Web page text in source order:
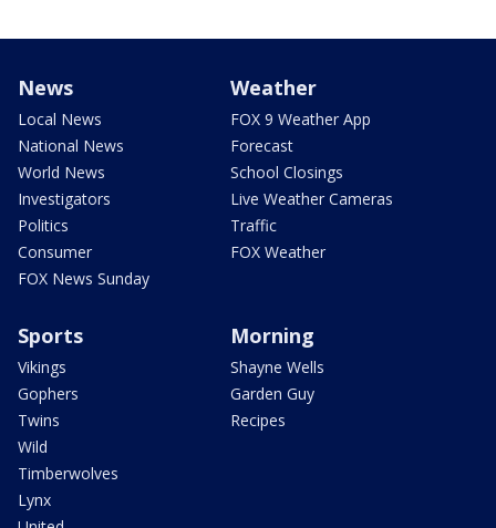
News
Local News
National News
World News
Investigators
Politics
Consumer
FOX News Sunday
Weather
FOX 9 Weather App
Forecast
School Closings
Live Weather Cameras
Traffic
FOX Weather
Sports
Vikings
Gophers
Twins
Wild
Timberwolves
Lynx
Morning
Shayne Wells
Garden Guy
Recipes